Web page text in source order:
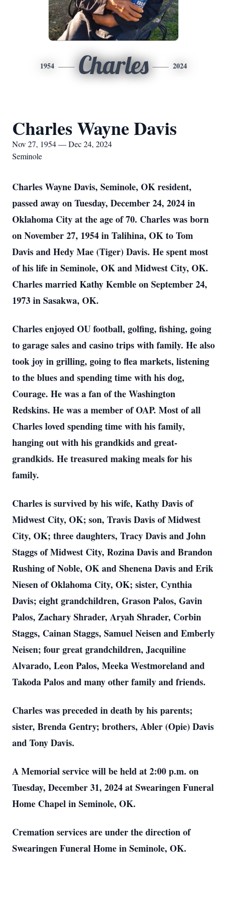
1954 Charles 2024
Charles Wayne Davis
Nov 27, 1954 — Dec 24, 2024
Seminole
Charles Wayne Davis, Seminole, OK resident,
passed away on Tuesday, December 24, 2024 in
Oklahoma City at the age of 70. Charles was born
on November 27, 1954 in Talihina, OK to Tom
Davis and Hedy Mae (Tiger) Davis. He spent most
of his life in Seminole, OK and Midwest City, OK.
Charles married Kathy Kemble on September 24,
1973 in Sasakwa, OK.
Charles enjoyed OU football, golfing, fishing, going
to garage sales and casino trips with family. He also
took joy in grilling, going to flea markets, listening
to the blues and spending time with his dog,
Courage. He was a fan of the Washington
Redskins. He was a member of OAP. Most of all
Charles loved spending time with his family,
hanging out with his grandkids and great-
grandkids. He treasured making meals for his
family.
Charles is survived by his wife, Kathy Davis of
Midwest City, OK; son, Travis Davis of Midwest
City, OK; three daughters, Tracy Davis and John
Staggs of Midwest City, Rozina Davis and Brandon
Rushing of Noble, OK and Shenena Davis and Erik
Niesen of Oklahoma City, OK; sister, Cynthia
Davis; eight grandchildren, Grason Palos, Gavin
Palos, Zachary Shrader, Aryah Shrader, Corbin
Staggs, Cainan Staggs, Samuel Neisen and Emberly
Neisen; four great grandchildren, Jacquiline
Alvarado, Leon Palos, Meeka Westmoreland and
Takoda Palos and many other family and friends.
Charles was preceded in death by his parents;
sister, Brenda Gentry; brothers, Abler (Opie) Davis
and Tony Davis.
A Memorial service will be held at 2:00 p.m. on
Tuesday, December 31, 2024 at Swearingen Funeral
Home Chapel in Seminole, OK.
Cremation services are under the direction of
Swearingen Funeral Home in Seminole, OK.